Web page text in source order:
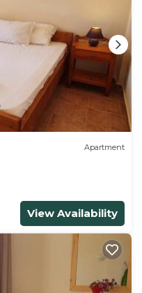
Apartment
View Availability